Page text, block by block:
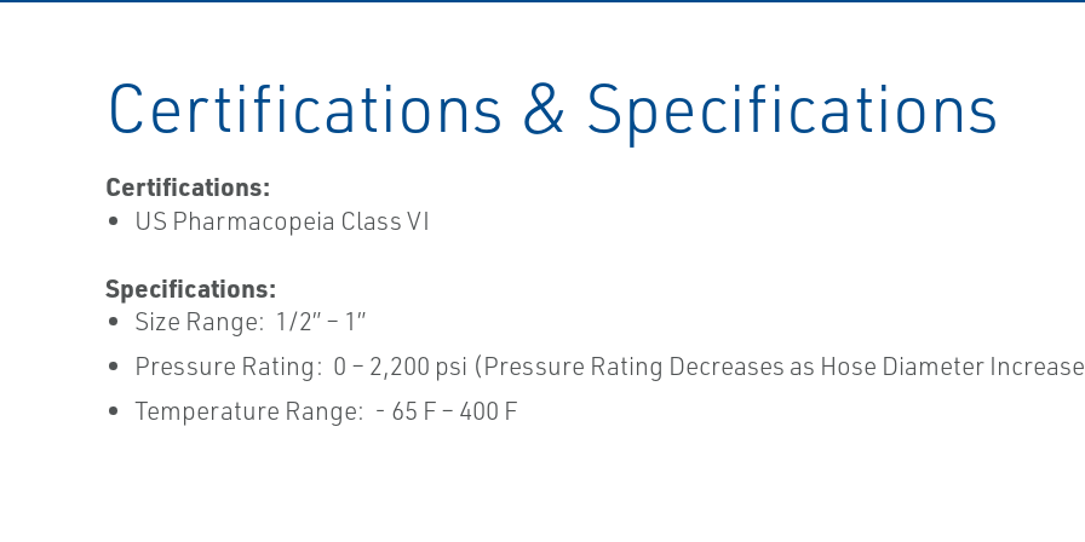
Certifications & Specifications
Certifications:
US Pharmacopeia Class VI
Specifications:
Size Range: 1/2” – 1”
Pressure Rating: 0 – 2,200 psi (Pressure Rating Decreases as Hose Diameter
Temperature Range: - 65 F – 400 F